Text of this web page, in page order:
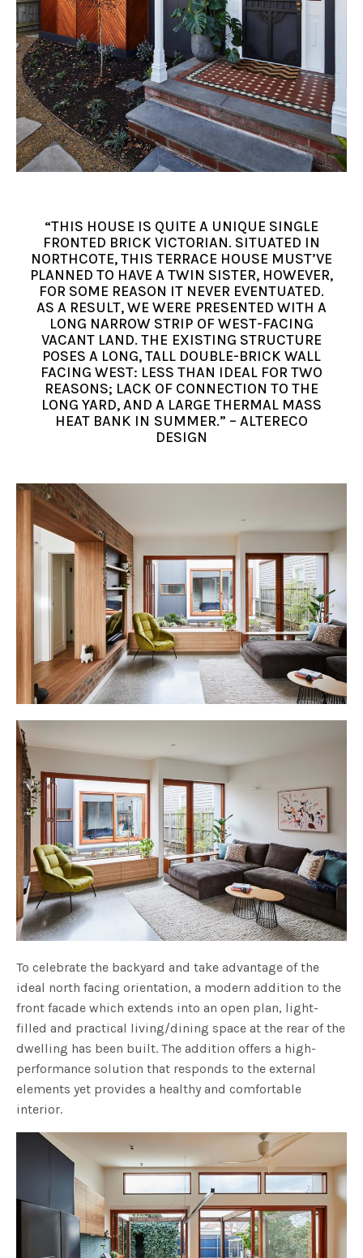
“THIS HOUSE IS QUITE A UNIQUE SINGLE
FRONTED BRICK VICTORIAN. SITUATED IN
NORTHCOTE, THIS TERRACE HOUSE MUST’VE
PLANNED TO HAVE A TWIN SISTER, HOWEVER,
FOR SOME REASON IT NEVER EVENTUATED.
AS A RESULT, WE WERE PRESENTED WITH A
LONG NARROW STRIP OF WEST-FACING
VACANT LAND. THE EXISTING STRUCTURE
POSES A LONG, TALL DOUBLE-BRICK WALL
FACING WEST: LESS THAN IDEAL FOR TWO
REASONS; LACK OF CONNECTION TO THE
LONG YARD, AND A LARGE THERMAL MASS
HEAT BANK IN SUMMER.” – ALTERECO
DESIGN
To celebrate the backyard and take advantage of the
ideal north facing orientation, a modern addition to the
front facade which extends into an open plan, light-
filled and practical living/dining space at the rear of the
dwelling has been built. The addition offers a high-
performance solution that responds to the external
elements yet provides a healthy and comfortable
interior.